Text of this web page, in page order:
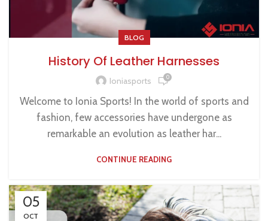
BLOG
History Of Leather Harnesses
Ioniasports 0
Welcome to Ionia Sports! In the world of sports and
fashion, few accessories have undergone as
remarkable an evolution as leather har...
CONTINUE READING
05
OCT